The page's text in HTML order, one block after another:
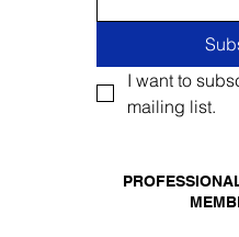
I want to
mailing list.